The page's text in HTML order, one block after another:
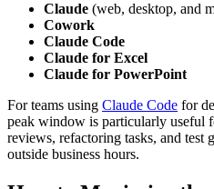
Claude (web, desktop, and
Cowork
Claude Code
Claude for Excel
Claude for PowerPoint
For teams using Claude Code for
peak window is particularly useful
reviews, refactoring tasks, and test
outside business hours.